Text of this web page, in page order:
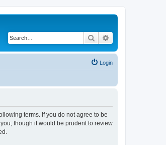
Search
Login
terms. If you do not agree to be
though it would be prudent to review